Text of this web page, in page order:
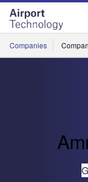
Skip
menu
Skip
page
content
Companies